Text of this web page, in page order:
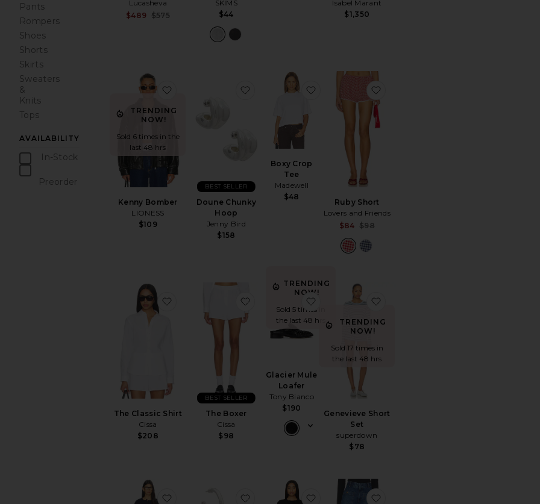
Pants
Rompers
Shoes
Shorts
Skirts
Sweaters
&
Knits
Tops
AVAILABILITY
In-Stock
Preorder
Lucasheva
Sale price:
$489
Previous price:
$575
SKIMS
$44
Isabel Marant
$1,350
TRENDING
NOW!
Sold 6 times in the
last 48 hrs
Kenny Bomber
LIONESS
$109
favorite Kenny Bomber
Doune Chunky
Hoop
Jenny Bird
$158
BEST SELLER
favorite Doune Chunky Hoop
Boxy Crop
Tee
Madewell
$48
favorite Boxy Crop Tee
Ruby Short
Lovers and Friends
$84 $98
The Classic Shirt
Cissa
$208
favorite The Classic Shirt
The Boxer
Cissa
$98
BEST SELLER
favorite The Boxer
TRENDING
NOW!
Sold 5 times in
the last 48 hrs
Glacier Mule
Loafer
Tony Bianco
$190
favorite Glacier Mule Loafer
TRENDING
NOW!
Sold 17 times in
the last 48 hrs
Genevieve Short
Set
superdown
$78
favorite Trina Lounge Short Set
favorite Annie Hoopsfavorite Verona Crew Shirt